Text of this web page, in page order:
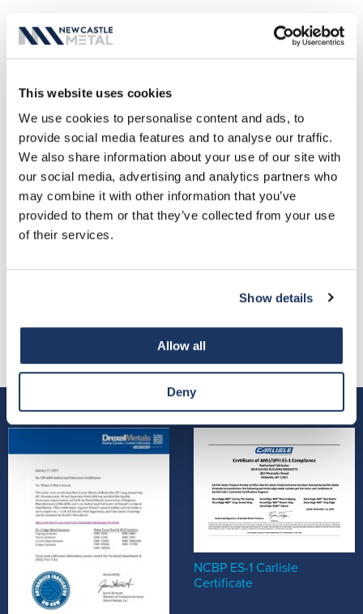
This website uses cookies
We use cookies to personalise content and ads, to
provide social media features and to analyse our traffic.
We also share information about your use of our site with
our social media, advertising and analytics partners who
may combine it with other information that you’ve
provided to them or that they’ve collected from your use
of their services.
Show details
Allow all
Deny
MANUFACTURING PARTNERSHIPS
VIEW ALL PARTNERSHIPS
NCBP ES-1 Carlisle
Certificate